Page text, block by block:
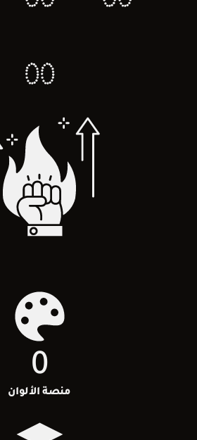
00
منصة الألوان
0